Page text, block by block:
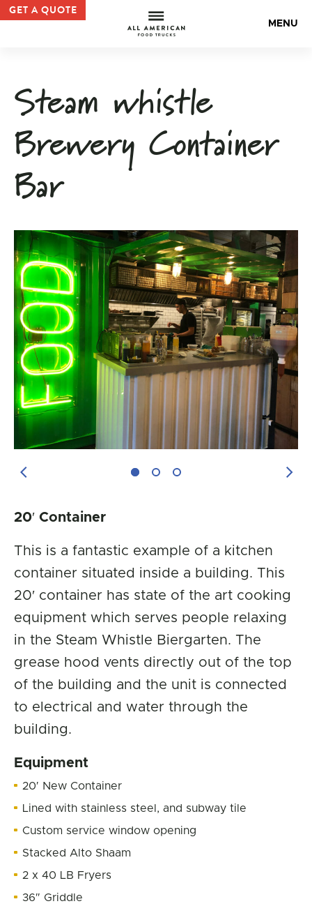
Custom Container Bar | Container Bar and Kitchen
All
GET A QUOTE
MENU
Steam whistle
Brewery Container
Bar
Previous Image
20′ Container
This is a fantastic example of a kitchen
container situated inside a building. This
20′ container has state of the art cooking
equipment which serves people relaxing
in the Steam Whistle Biergarten. The
grease hood vents directly out of the top
of the building and the unit is connected
to electrical and water through the
building.
Equipment
20′ New Container
Lined with stainless steel, and subway tile
Custom service window opening
Stacked Alto Shaam
2 x 40 LB Fryers
36″ Griddle